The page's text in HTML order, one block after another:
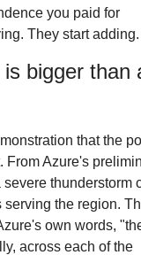
you paid for
They start adding.
bigger than
that the
From Azure's
thunderstorm
the region.
own words,
across each of the